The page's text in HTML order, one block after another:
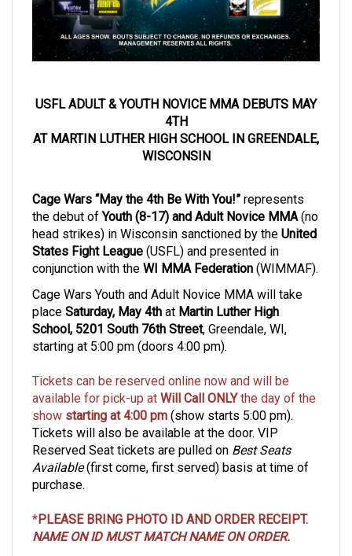
4TH
AT MARTIN LUTHER HIGH SCHOOL IN GREENDALE,
WISCONSIN
the debut ofYouth (8-17) and Adult Novice MMA(no
head strikes)in Wisconsin sanctioned by theUnited
States Fight League(USFL) and presented in
conjunction with the WI MMA Federation(WIMMAF).
Cage Wars Youth and Adult Novice MMA will take
placeSaturday, May 4thatMartin Luther High
School, 5201 South 76th Street, Greendale, WI,
starting at 5:00 pm (doors 4:00 pm).
available for pick-up atWill Call ONLYthe day of the
showstarting at 4:00 pm(show starts 5:00 pm).
Tickets will also be available at the door. VIP
Reserved Seat tickets are pulled onBest Seats
Available(first come, first served) basis at time of
purchase.
NAME ON ID MUST MATCH NAME ON ORDER.